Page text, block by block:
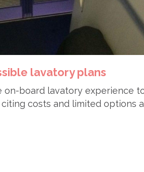
lavatory plans
on-board lavatory experience
costs and limited options